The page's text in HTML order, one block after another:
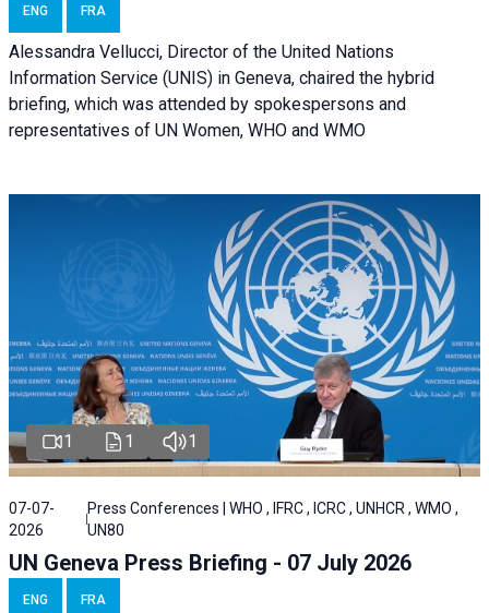
ENG FRA
Alessandra Vellucci, Director of the United Nations
Information Service (UNIS) in Geneva, chaired the hybrid
briefing, which was attended by spokespersons and
representatives of UN Women, WHO and WMO
1 1 1
07-07-
2026
Press Conferences | WHO , IFRC , ICRC , UNHCR , WMO ,
UN80
UN Geneva Press Briefing - 07 July 2026
ENG FRA